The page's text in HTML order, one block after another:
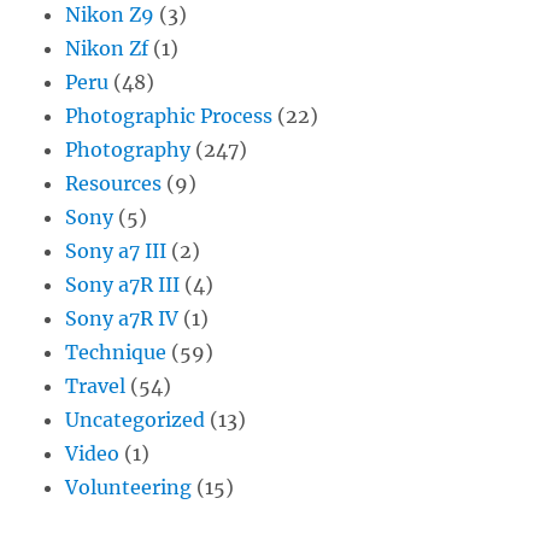
Nikon Z9 (3)
Nikon Zf(1)
Peru (48)
Photographic Process (22)
Photography(247)
Resources (9)
Sony(5)
Sony a7 III (2)
Sony a7R III (4)
Sony a7R IV (1)
Technique (59)
Travel (54)
Uncategorized (13)
Video (1)
Volunteering (15)